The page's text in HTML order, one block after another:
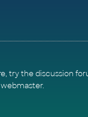
try thediscussion
.